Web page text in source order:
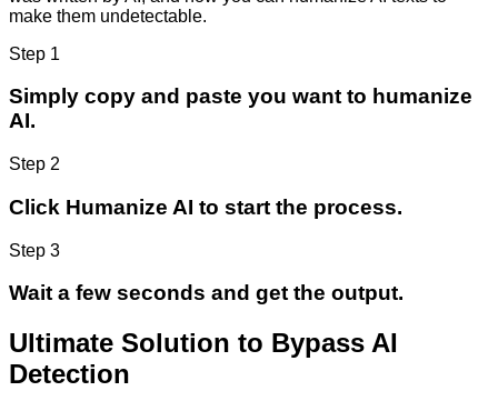
make them undetectable.
Step 1
Simply copy and paste you want to humanize
AI.
Step 2
Click Humanize AI to start the process.
Step 3
Wait a few seconds and get the output.
Ultimate Solution to Bypass AI
Detection